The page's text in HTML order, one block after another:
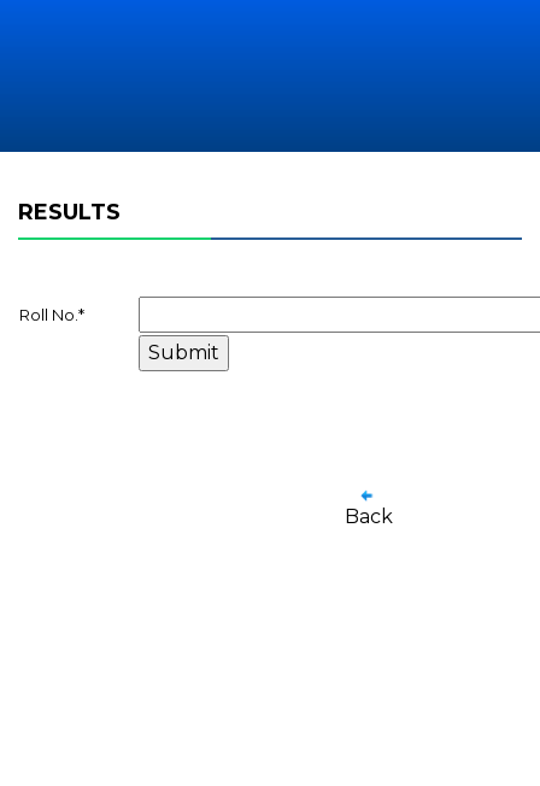
RESULTS
Roll No. *
Back